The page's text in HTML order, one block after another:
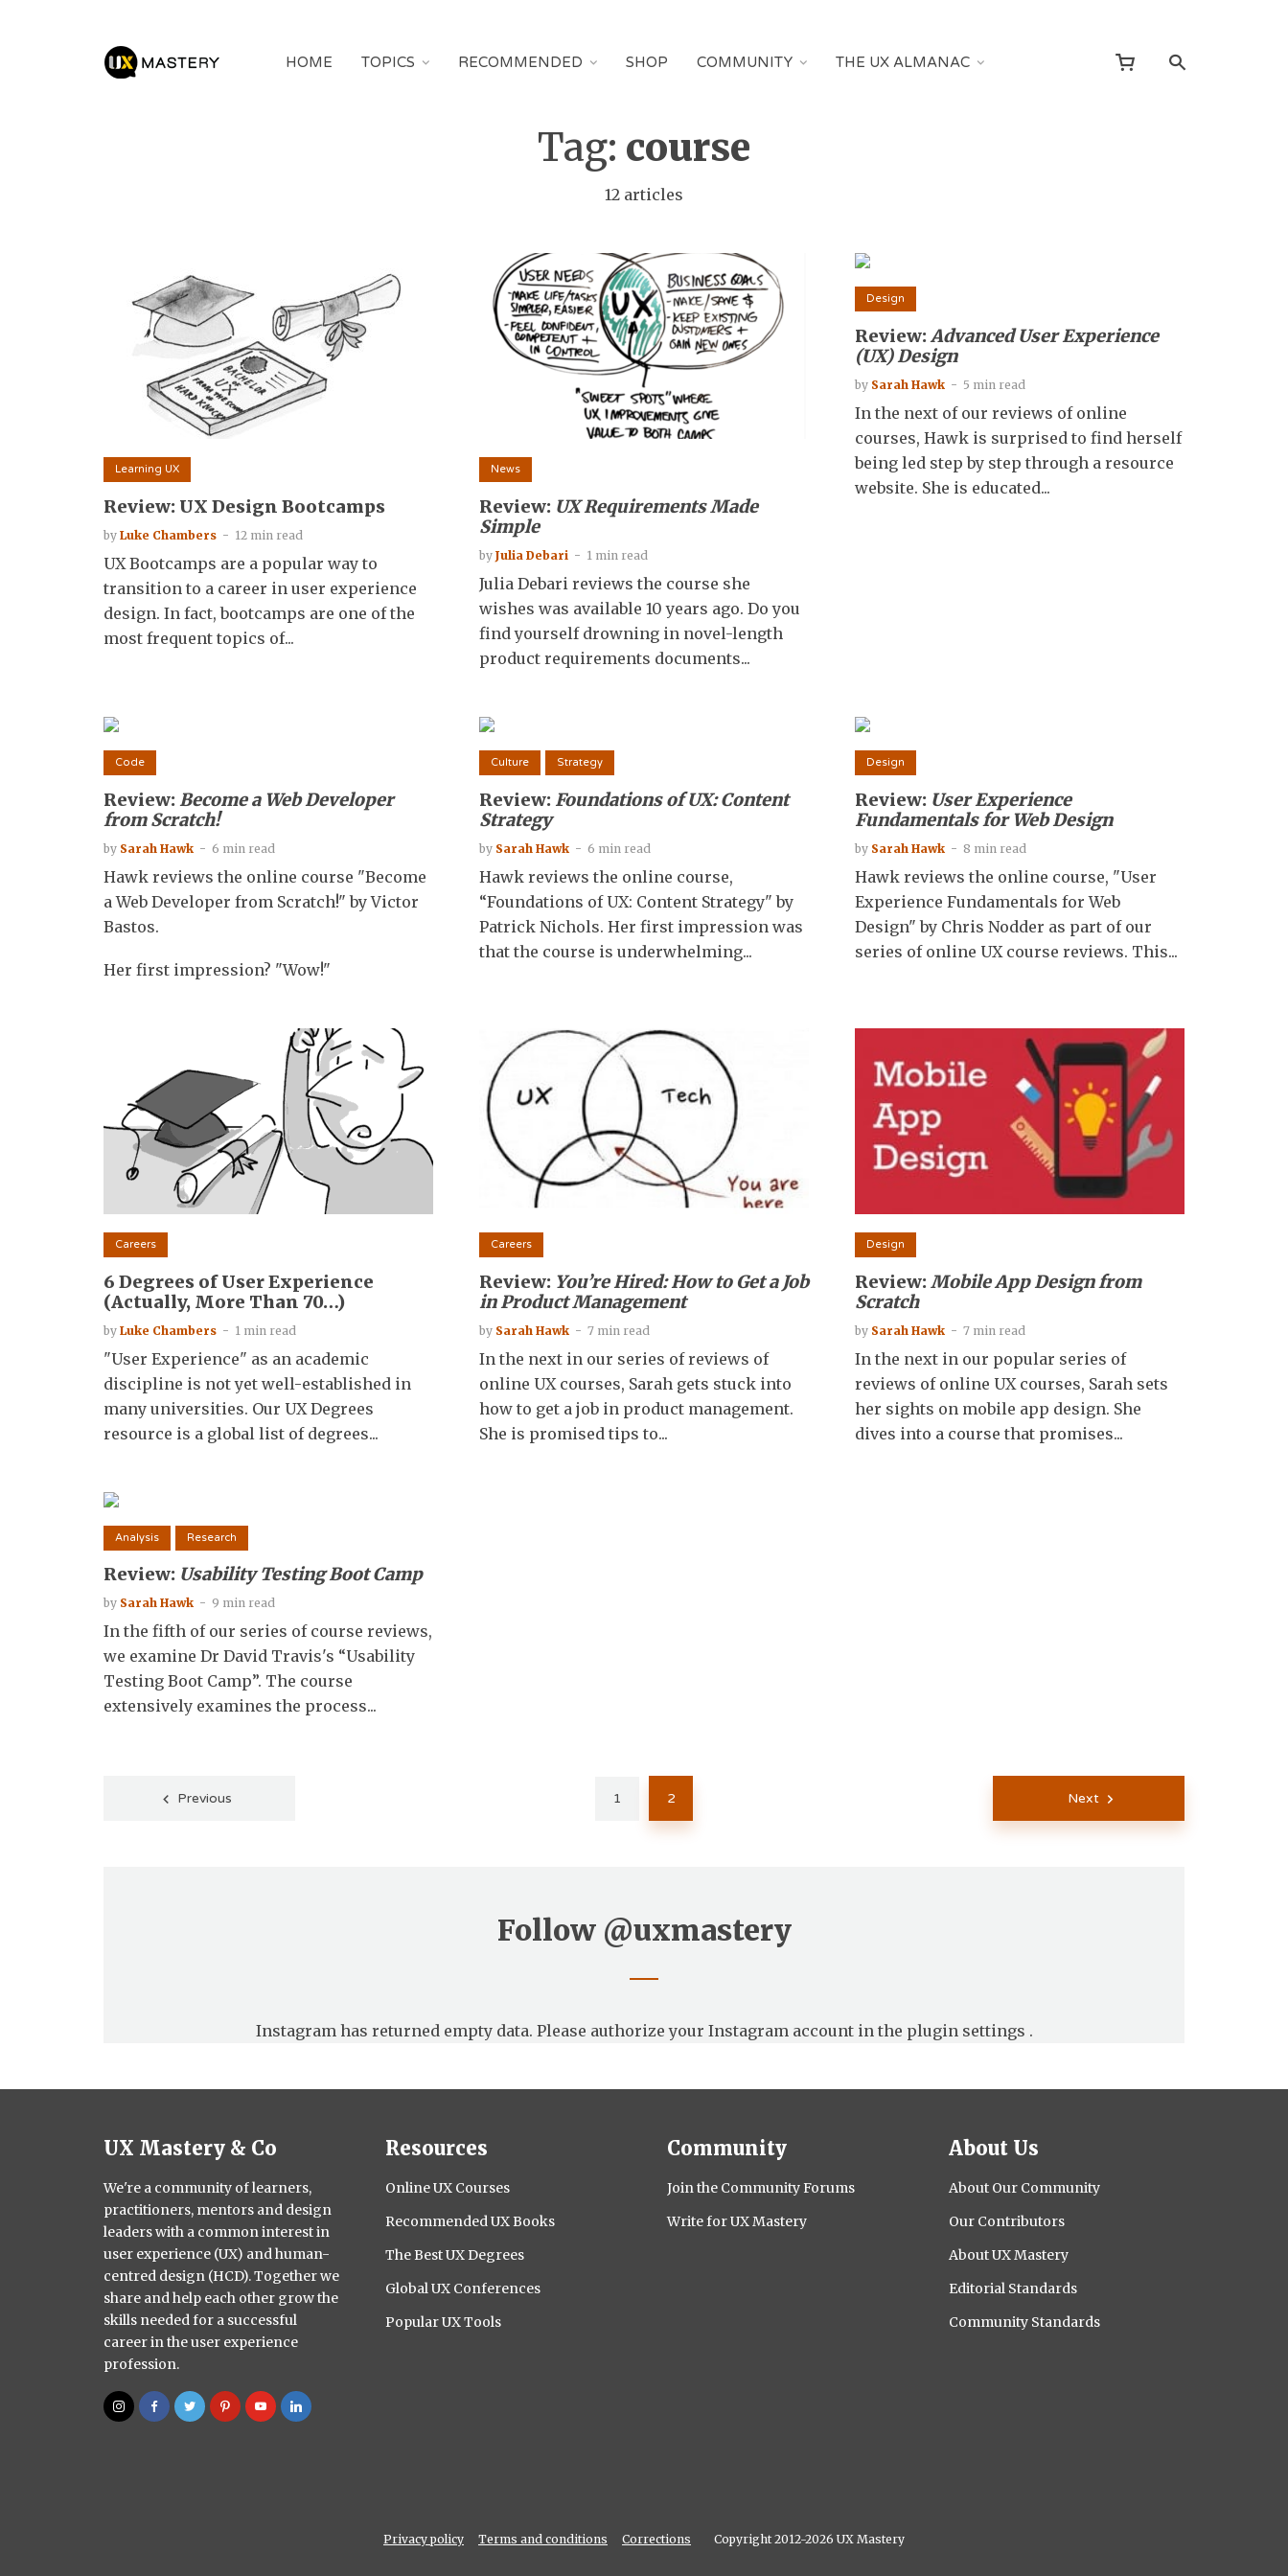
HOME TOPICS RECOMMENDED SHOP COMMUNITY THE UX ALMANAC
Tag: course
12 articles
Learning UX
Review: UX Design Bootcamps
by Luke Chambers 12 min read
UX Bootcamps are a popular way to
transition to a career in user experience
design. In fact, bootcamps are one of the
most frequent topics of...
News
Review: UX Requirements Made
Simple
by Julia Debari 1 min read
Julia Debari reviews the course she
wishes was available 10 years ago. Do you
find yourself drowning in novel-length
product requirements documents...
Design
Review:Advanced User Experience
(UX) Design
by Sarah Hawk 5 min read
In the next of our reviews of online
courses, Hawk is surprised to find herself
being led step by step through a resource
website. She is educated...
Code
Review: Become a Web Developer
from Scratch!
by Sarah Hawk 6 min read
Hawk reviews the online course "Become
a Web Developer from Scratch!" by Victor
Bastos.
Her first impression? "Wow!"
Culture Strategy
Review: Foundations of UX: Content
Strategy
by Sarah Hawk 6 min read
Hawk reviews the online course,
“Foundations of UX: Content Strategy" by
Patrick Nichols. Her first impression was
that the course is underwhelming...
Design
Review: User Experience
Fundamentals for Web Design
by Sarah Hawk 8 min read
Hawk reviews the online course, "User
Experience Fundamentals for Web
Design" by Chris Nodder as part of our
series of online UX course reviews. This...
Careers
6 Degrees of User Experience
(Actually, More Than 70…)
by Luke Chambers 1 min read
"User Experience" as an academic
discipline is not yet well-established in
many universities. Our UX Degrees
resource is a global list of degrees...
Careers
Review: You’re Hired: How to Get a Job
in Product Management
by Sarah Hawk 7 min read
In the next in our series of reviews of
online UX courses, Sarah gets stuck into
how to get a job in product management.
She is promised tips to...
Design
Review:Mobile App Design from
Scratch
by Sarah Hawk 7 min read
In the next in our popular series of
reviews of online UX courses, Sarah sets
her sights on mobile app design. She
dives into a course that promises...
Analysis Research
Review: Usability Testing Boot Camp
by Sarah Hawk 9 min read
In the fifth of our series of course reviews,
we examine Dr David Travis's “Usability
Testing Boot Camp”. The course
extensively examines the process...
Previous
Posts
1 2 Next
Follow @uxmastery
Instagram has returned empty data. Please authorize your Instagram account in the plugin settings .
UX Mastery & Co
We're a community of learners,
practitioners, mentors and design
leaders with a common interest in
user experience (UX) and human-
centred design (HCD). Together we
share and help each other grow the
skills needed for a successful
career in the user experience
profession.
Resources
Online UX Courses
Recommended UX Books
The Best UX Degrees
Global UX Conferences
Popular UX Tools
Community
Join the Community Forums
Write for UX Mastery
About Us
About Our Community
Our Contributors
About UX Mastery
Editorial Standards
Community Standards
Privacy policy Terms and conditions Corrections Copyright 2012-2026 UX Mastery